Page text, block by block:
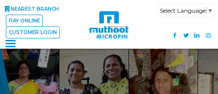
NEAREST BRANCH
PAY ONLINE
CUSTOMER LOGIN
Select Language ▼